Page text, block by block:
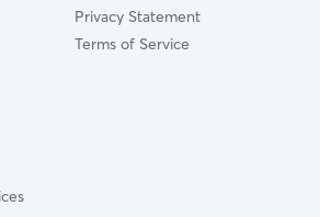
Privacy Statement
Terms of Service